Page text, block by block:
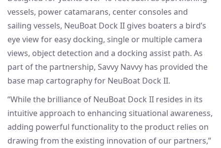
vessels, power catamarans, center consoles and
sailing vessels, NeuBoat Dock II gives boaters a bird’s
eye view for easy docking, single or multiple camera
views, object detection and a docking assist path. As
part of the partnership, Savvy Navvy has provided the
base map cartography for NeuBoat Dock II.
“While the brilliance of NeuBoat Dock II resides in its
intuitive approach to enhancing situational awareness,
adding powerful functionality to the product relies on
drawing from the existing innovation of our partners,”